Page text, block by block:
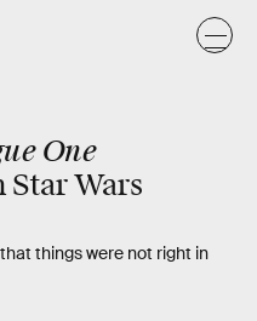
One
Wars
things were not right in